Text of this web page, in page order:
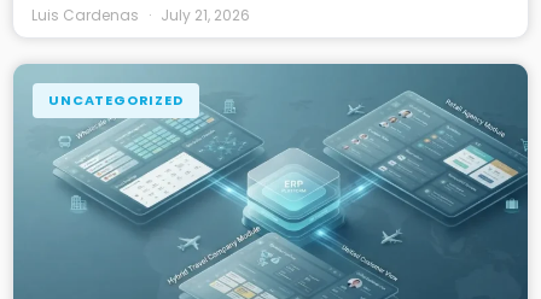
Luis Cardenas July 21, 2026
UNCATEGORIZED